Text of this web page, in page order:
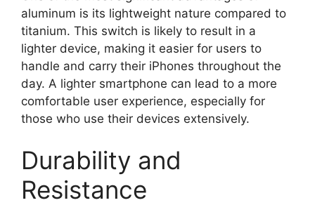
aluminum is its lightweight nature compared to
titanium. This switch is likely to result in a
lighter device, making it easier for users to
handle and carry their iPhones throughout the
day. A lighter smartphone can lead to a more
comfortable user experience, especially for
those who use their devices extensively.
Durability and
Resistance